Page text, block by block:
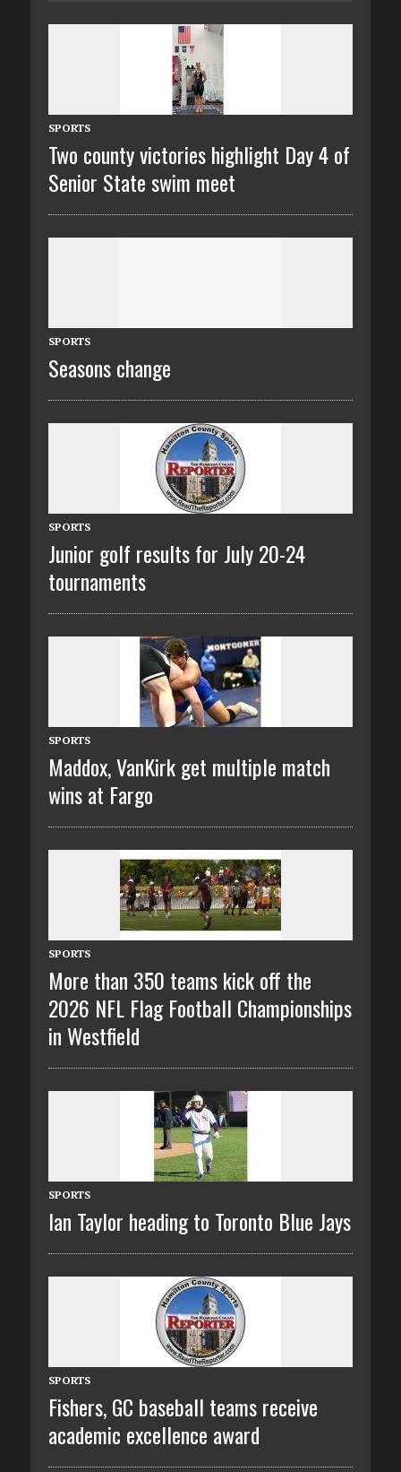
SPORTS
Two county victories highlight Day 4 of
Senior State swim meet
SPORTS
Seasons change
SPORTS
Junior golf results for July 20-24
tournaments
SPORTS
Maddox, VanKirk get multiple match
wins at Fargo
SPORTS
More than 350 teams kick off the
2026 NFL Flag Football Championships
in Westfield
SPORTS
Ian Taylor heading to Toronto Blue Jays
SPORTS
Fishers, GC baseball teams receive
academic excellence award